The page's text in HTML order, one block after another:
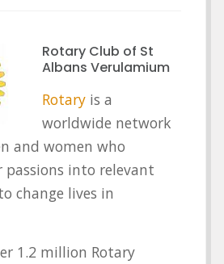
Rotary Club of St
Albans Verulamium
Rotaryis a
worldwide network
and women who
into relevant
change lives in
1.2 million Rotary